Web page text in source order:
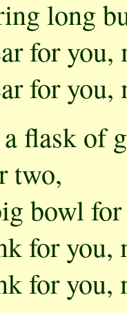
long
for
for
flask of
two,
bowl
for you,
for you,